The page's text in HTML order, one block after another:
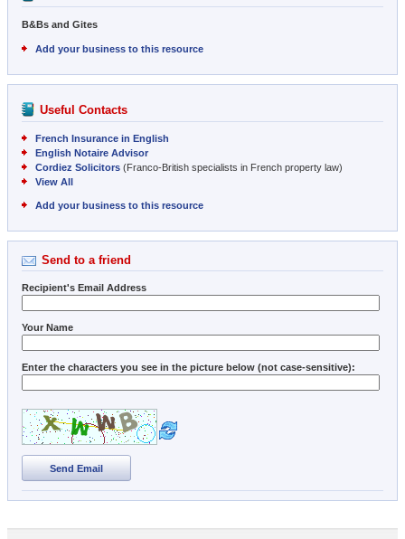
B&Bs and Gites
Add your business to this resource
Useful Contacts
French Insurance in English
English Notaire Advisor
Cordiez Solicitors (Franco-British specialists in French property law)
View All
Add your business to this resource
Send to a friend
Recipient's Email Address
Your Name
Enter the characters you see in the picture below (not case-sensitive):
Send Email